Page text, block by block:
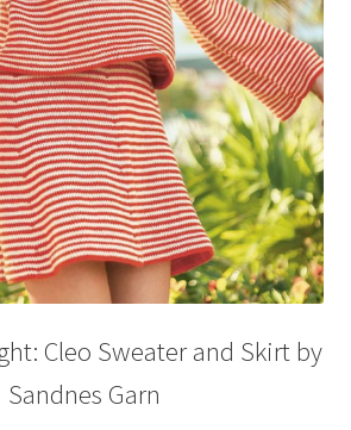
Cleo Sweater and Skirt by
Sandnes Garn